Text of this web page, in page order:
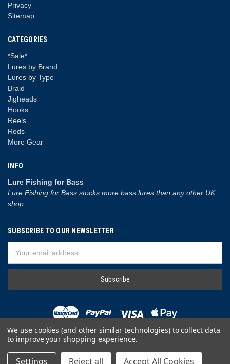
Privacy
Sitemap
CATEGORIES
*Sale*
Lures by Brand
Lures by Type
Braid
Jigheads
Hooks
Reels
Rods
More Gear
INFO
Lure Fishing for Bass
Lure Fishing for Bass stocks more bass lures than any other UK
shop.
SUBSCRIBE TO OUR NEWSLETTER
Address
© 2026 Lure Fishing for Bass
We use cookies (and other similar technologies) to collect data
to improve your shopping experience.
Settings Reject all Accept All Cookies